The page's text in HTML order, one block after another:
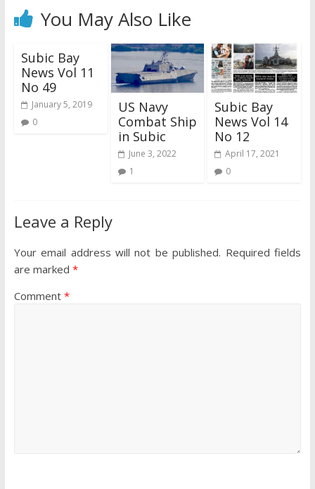
You May Also Like
Subic Bay
News Vol 11
No 49
January 5, 2019
0
US Navy
Combat Ship
in Subic
June 3, 2022
1
Subic Bay
News Vol 14
No 12
April 17, 2021
0
Leave a Reply
Your email address will not be published. Required fields
are marked *
Comment *